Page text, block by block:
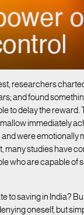
researchers
and found
to delay the reward.
immediately
were emotionally
many studies have
who are capable of
to saving in India?
oneself, but